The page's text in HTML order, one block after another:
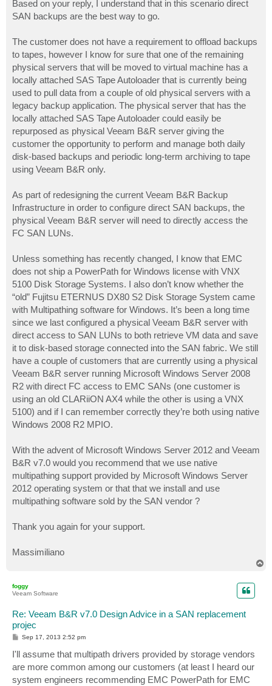
Based on your reply, I understand that in this scenario direct
SAN backups are the best way to go.
The customer does not have a requirement to offload backups
to tapes, however I know for sure that one of the remaining
physical servers that will be moved to virtual machine has a
locally attached SAS Tape Autoloader that is currently being
used to pull data from a couple of old physical servers with a
legacy backup application. The physical server that has the
locally attached SAS Tape Autoloader could easily be
repurposed as physical Veeam B&R server giving the
customer the opportunity to perform and manage both daily
disk-based backups and periodic long-term archiving to tape
using Veeam B&R only.
As part of redesigning the current Veeam B&R Backup
Infrastructure in order to configure direct SAN backups, the
physical Veeam B&R server will need to directly access the
FC SAN LUNs.
Unless something has recently changed, I know that EMC
does not ship a PowerPath for Windows license with VNX
5100 Disk Storage Systems. I also don’t know whether the
“old” Fujitsu ETERNUS DX80 S2 Disk Storage System came
with Multipathing software for Windows. It’s been a long time
since we last configured a physical Veeam B&R server with
direct access to SAN LUNs to both retrieve VM data and save
it to disk-based storage connected into the SAN fabric. We still
have a couple of customers that are currently using a physical
Veeam B&R server running Microsoft Windows Server 2008
R2 with direct FC access to EMC SANs (one customer is
using an old CLARiiON AX4 while the other is using a VNX
5100) and if I can remember correctly they’re both using native
Windows 2008 R2 MPIO.
With the advent of Microsoft Windows Server 2012 and Veeam
B&R v7.0 would you recommend that we use native
multipathing support provided by Microsoft Windows Server
2012 operating system or that that we install and use
multipathing software sold by the SAN vendor ?
Thank you again for your support.
Massimiliano
foggy
Veeam Software
Re: Veeam B&R v7.0 Design Advice in a SAN replacement
projec
P
s
t
Sep 17, 2013 2:52 pm
I'll assume that multipath drivers provided by storage vendors
are more common among our customers (at least I heard our
system engineers recommending EMC PowerPath for EMC